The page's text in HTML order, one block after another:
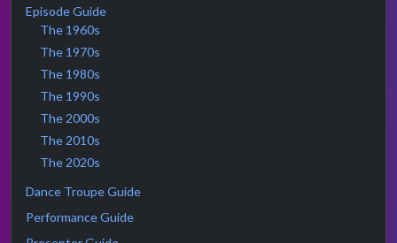
Episode Guide
The 1960s
The 1970s
The 1980s
The 1990s
The 2000s
The 2010s
The 2020s
Dance Troupe Guide
Performance Guide